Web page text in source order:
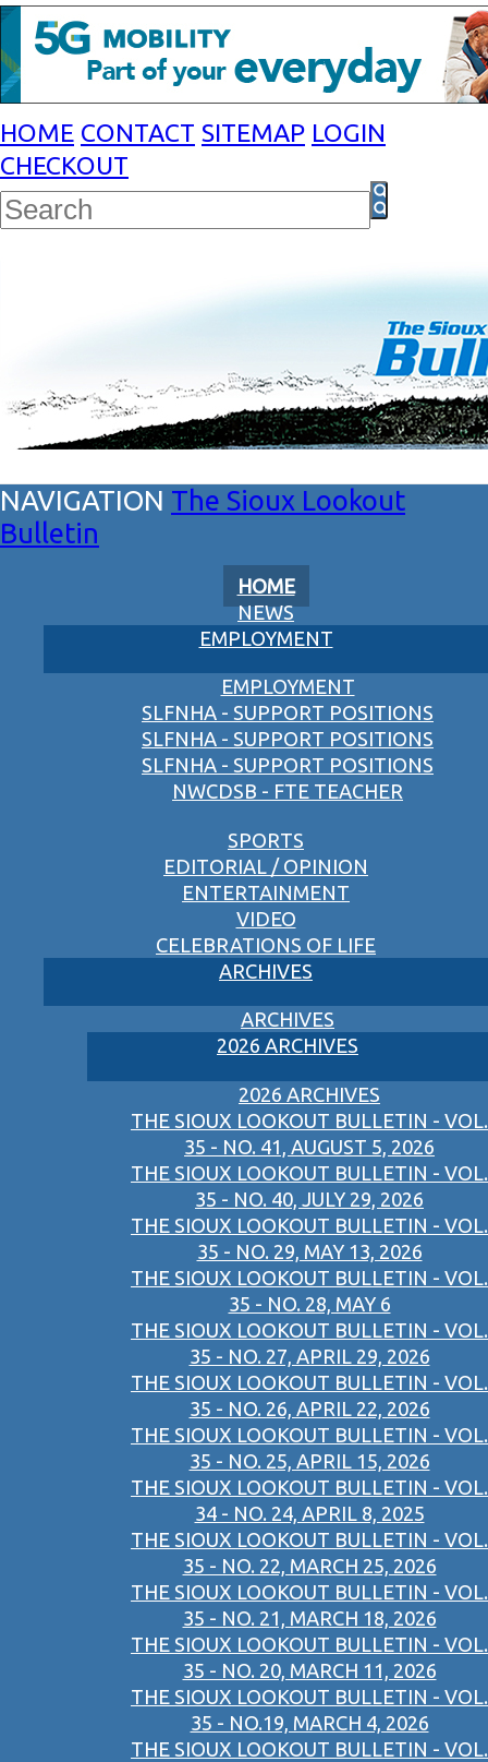
HOME CONTACT SITEMAP LOGIN
CHECKOUT
The Sioux Lookout
Bulletin
HOME
NEWS
EMPLOYMENT
EMPLOYMENT
SLFNHA - SUPPORT POSITIONS
SLFNHA - SUPPORT POSITIONS
SLFNHA - SUPPORT POSITIONS
NWCDSB - FTE TEACHER
SPORTS
EDITORIAL / OPINION
ENTERTAINMENT
VIDEO
CELEBRATIONS OF LIFE
ARCHIVES
ARCHIVES
2026 ARCHIVES
2026 ARCHIVES
THE SIOUX LOOKOUT BULLETIN - VOL.
35 - NO. 41, AUGUST 5, 2026
THE SIOUX LOOKOUT BULLETIN - VOL.
35 - NO. 40, JULY 29, 2026
THE SIOUX LOOKOUT BULLETIN - VOL.
35 - NO. 29, MAY 13, 2026
THE SIOUX LOOKOUT BULLETIN - VOL.
35 - NO. 28, MAY 6
THE SIOUX LOOKOUT BULLETIN - VOL.
35 - NO. 27, APRIL 29, 2026
THE SIOUX LOOKOUT BULLETIN - VOL.
35 - NO. 26, APRIL 22, 2026
THE SIOUX LOOKOUT BULLETIN - VOL.
35 - NO. 25, APRIL 15, 2026
THE SIOUX LOOKOUT BULLETIN - VOL.
34 - NO. 24, APRIL 8, 2025
THE SIOUX LOOKOUT BULLETIN - VOL.
35 - NO. 22, MARCH 25, 2026
THE SIOUX LOOKOUT BULLETIN - VOL.
35 - NO. 21, MARCH 18, 2026
THE SIOUX LOOKOUT BULLETIN - VOL.
35 - NO. 20, MARCH 11, 2026
THE SIOUX LOOKOUT BULLETIN - VOL.
35 - NO.19, MARCH 4, 2026
THE SIOUX LOOKOUT BULLETIN - VOL.